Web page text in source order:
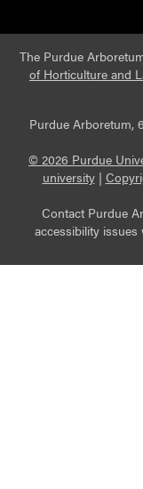
The Purdue
of Horticulture and
Purdue Arboretum,
© 2026 Purdue
university|
Contact Purdue
accessibility